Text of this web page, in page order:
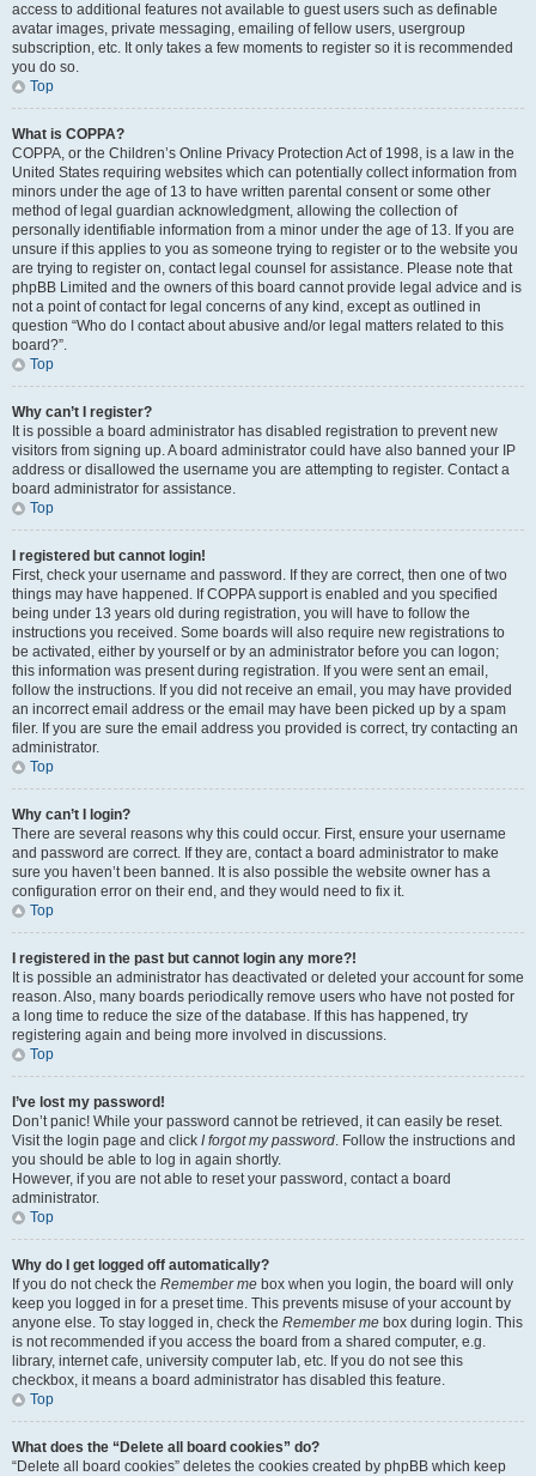
access to additional features not available to guest users such as definable
avatar images, private messaging, emailing of fellow users, usergroup
subscription, etc. It only takes a few moments to register so it is recommended
you do so.
Top
What is COPPA?
COPPA, or the Children’s Online Privacy Protection Act of 1998, is a law in the
United States requiring websites which can potentially collect information from
minors under the age of 13 to have written parental consent or some other
method of legal guardian acknowledgment, allowing the collection of
personally identifiable information from a minor under the age of 13. If you are
unsure if this applies to you as someone trying to register or to the website you
are trying to register on, contact legal counsel for assistance. Please note that
phpBB Limited and the owners of this board cannot provide legal advice and is
not a point of contact for legal concerns of any kind, except as outlined in
question “Who do I contact about abusive and/or legal matters related to this
board?”.
Top
Why can’t I register?
It is possible a board administrator has disabled registration to prevent new
visitors from signing up. A board administrator could have also banned your IP
address or disallowed the username you are attempting to register. Contact a
board administrator for assistance.
Top
I registered but cannot login!
First, check your username and password. If they are correct, then one of two
things may have happened. If COPPA support is enabled and you specified
being under 13 years old during registration, you will have to follow the
instructions you received. Some boards will also require new registrations to
be activated, either by yourself or by an administrator before you can logon;
this information was present during registration. If you were sent an email,
follow the instructions. If you did not receive an email, you may have provided
an incorrect email address or the email may have been picked up by a spam
filer. If you are sure the email address you provided is correct, try contacting an
administrator.
Top
Why can’t I login?
There are several reasons why this could occur. First, ensure your username
and password are correct. If they are, contact a board administrator to make
sure you haven’t been banned. It is also possible the website owner has a
configuration error on their end, and they would need to fix it.
Top
I registered in the past but cannot login any more?!
It is possible an administrator has deactivated or deleted your account for some
reason. Also, many boards periodically remove users who have not posted for
a long time to reduce the size of the database. If this has happened, try
registering again and being more involved in discussions.
Top
I’ve lost my password!
Don’t panic! While your password cannot be retrieved, it can easily be reset.
Visit the login page and click I forgot my password. Follow the instructions and
you should be able to log in again shortly.
However, if you are not able to reset your password, contact a board
administrator.
Top
Why do I get logged off automatically?
If you do not check the Remember me box when you login, the board will only
keep you logged in for a preset time. This prevents misuse of your account by
anyone else. To stay logged in, check the Remember me box during login. This
is not recommended if you access the board from a shared computer, e.g.
library, internet cafe, university computer lab, etc. If you do not see this
checkbox, it means a board administrator has disabled this feature.
Top
What does the “Delete all board cookies” do?
“Delete all board cookies” deletes the cookies created by phpBB which keep